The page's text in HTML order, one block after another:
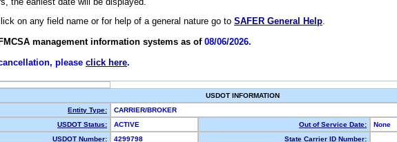
on any field name or for help of a general nature go to SAFER General Help.
management information systems as of 08/06/2026.
please click here.
USDOT INFORMATION
Entity Type:
CARRIER/BROKER
USDOT Status:
ACTIVE Out of Service Date:
None
USDOT Number:
4299798
State Carrier ID Number: